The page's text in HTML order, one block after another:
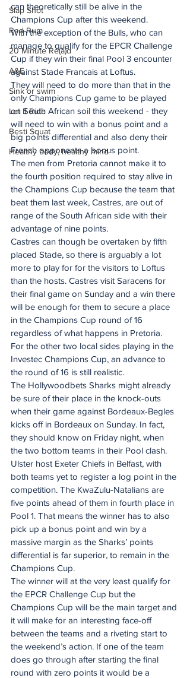
Slap Shot
Red Rum
20 Minute Re(a)d
A&E
Sink or swim
Let It Ride
Besti Squat
Healthy body, healthy mind
can theoretically still be alive in the
Champions Cup after this weekend.
With the exception of the Bulls, who can
manage to qualify for the EPCR Challenge
Cup if they win their final Pool 3 encounter
against Stade Francais at Loftus.
They will need to do more than that in the
only Champions Cup game to be played
on South African soil this weekend - they
will need to win with a bonus point and a
big points differential and also deny their
French opponents a bonus point.
The men from Pretoria cannot make it to
the fourth position required to stay alive in
the Champions Cup because the team that
beat them last week, Castres, are out of
range of the South African side with their
advantage of nine points.
Castres can though be overtaken by fifth
placed Stade, so there is arguably a lot
more to play for for the visitors to Loftus
than the hosts. Castres visit Saracens for
their final game on Sunday and a win there
will be enough for them to secure a place
in the Champions Cup round of 16
regardless of what happens in Pretoria.
For the other two local sides playing in the
Investec Champions Cup, an advance to
the round of 16 is still realistic.
The Hollywoodbets Sharks might already
be sure of their place in the knock-outs
when their game against Bordeaux-Begles
kicks off in Bordeaux on Sunday. In fact,
they should know on Friday night, when
the two bottom teams in their Pool clash.
Ulster host Exeter Chiefs in Belfast, with
both teams yet to register a log point in the
competition. The KwaZulu-Natalians are
five points ahead of them in fourth place in
Pool 1. That means the winner has to also
pick up a bonus point and win by a
massive margin as the Sharks’ points
differential is far superior, to remain in the
Champions Cup.
The winner will at the very least qualify for
the EPCR Challenge Cup but the
Champions Cup will be the main target and
it will make for an interesting face-off
between the teams and a riveting start to
the weekend’s action. If one of the team
does go through after starting the final
round with zero points it would be a